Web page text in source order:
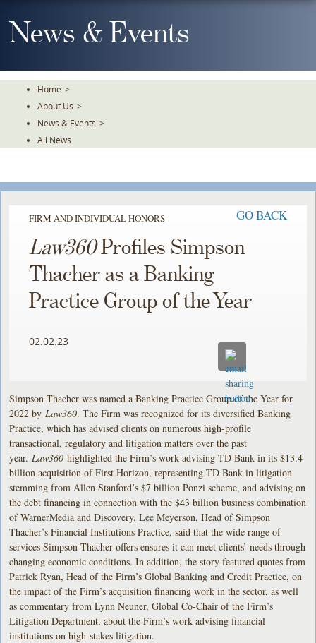
To
TheNews & Events
Home >
About Us >
News & Events >
All News
FIRM AND INDIVIDUAL HONORS GO BACK
Law360Profiles Simpson
Thacher as a Banking
Practice Group of the Year
02.02.23
Simpson Thacher was named a Banking Practice Group of the Year for
2022 by Law360. The Firm was recognized for its diversified Banking
Practice, which has advised clients on numerous high-profile
transactional, regulatory and litigation matters over the past
year. Law360 highlighted the Firm’s work advising TD Bank in its $13.4
billion acquisition of First Horizon, representing TD Bank in litigation
stemming from Allen Stanford’s $7 billion Ponzi scheme, and advising on
the debt financing in connection with the $43 billion business combination
of WarnerMedia and Discovery. Lee Meyerson, Head of Simpson
Thacher’s Financial Institutions Practice, said that the wide range of
services Simpson Thacher offers ensures it can meet clients’ needs through
changing economic conditions. In addition, the story featured quotes from
Patrick Ryan, Head of the Firm’s Global Banking and Credit Practice, on
the impact of the Firm’s acquisition financing work in the sector, as well
as commentary from Lynn Neuner, Global Co-Chair of the Firm’s
Litigation Department, about the Firm’s work advising financial
institutions on high-stakes litigation.